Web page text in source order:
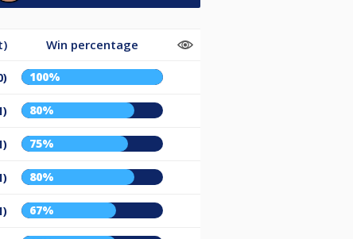
Win percentage
100%
80%
75%
80%
67%